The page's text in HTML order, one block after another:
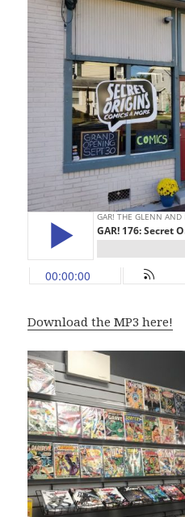
Download the MP3 here!